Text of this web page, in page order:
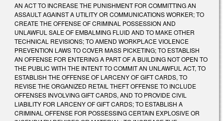
AN ACT TO INCREASE THE PUNISHMENT FOR COMMITTING AN
ASSAULT AGAINST A UTILITY OR COMMUNICATIONS WORKER; TO
CREATE THE OFFENSE OF CRIMINAL POSSESSION AND
UNLAWFUL SALE OF EMBALMING FLUID AND TO MAKE OTHER
TECHNICAL REVISIONS; TO AMEND WORKPLACE VIOLENCE
PREVENTION LAWS TO COVER MASS PICKETING; TO ESTABLISH
AN OFFENSE FOR ENTERING A PART OF A BUILDING NOT OPEN TO
THE PUBLIC WITH THE INTENT TO COMMIT AN UNLAWFUL ACT, TO
ESTABLISH THE OFFENSE OF LARCENY OF GIFT CARDS, TO
REVISE THE ORGANIZED RETAIL THEFT OFFENSE TO INCLUDE
OFFENSES INVOLVING GIFT CARDS, AND TO PROVIDE CIVIL
LIABILITY FOR LARCENY OF GIFT CARDS; TO ESTABLISH A
CRIMINAL OFFENSE FOR POSSESSING CERTAIN EXPLOSIVE OR